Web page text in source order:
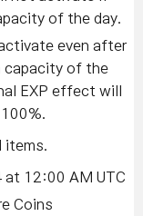
of the day.
even after
capacity of the
EXP effect will
at 12:00 AM UTC
Coins